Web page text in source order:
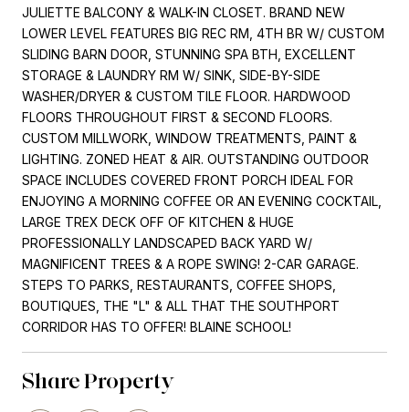
JULIETTE BALCONY & WALK-IN CLOSET. BRAND NEW
LOWER LEVEL FEATURES BIG REC RM, 4TH BR W/ CUSTOM
SLIDING BARN DOOR, STUNNING SPA BTH, EXCELLENT
STORAGE & LAUNDRY RM W/ SINK, SIDE-BY-SIDE
WASHER/DRYER & CUSTOM TILE FLOOR. HARDWOOD
FLOORS THROUGHOUT FIRST & SECOND FLOORS.
CUSTOM MILLWORK, WINDOW TREATMENTS, PAINT &
LIGHTING. ZONED HEAT & AIR. OUTSTANDING OUTDOOR
SPACE INCLUDES COVERED FRONT PORCH IDEAL FOR
ENJOYING A MORNING COFFEE OR AN EVENING COCKTAIL,
LARGE TREX DECK OFF OF KITCHEN & HUGE
PROFESSIONALLY LANDSCAPED BACK YARD W/
MAGNIFICENT TREES & A ROPE SWING! 2-CAR GARAGE.
STEPS TO PARKS, RESTAURANTS, COFFEE SHOPS,
BOUTIQUES, THE "L" & ALL THAT THE SOUTHPORT
CORRIDOR HAS TO OFFER! BLAINE SCHOOL!
Share Property